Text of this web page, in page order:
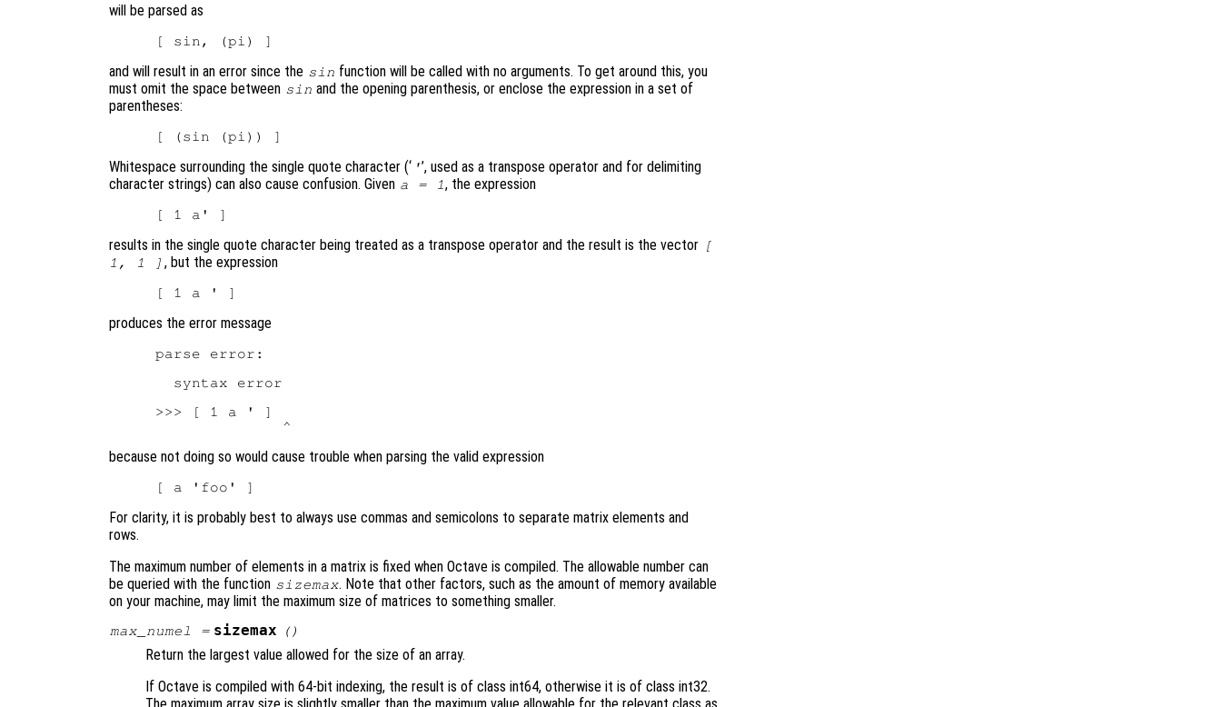
will be parsed as
and will result in an error since the sin function will be called with no arguments. To get around this, you
must omit the space between sin and the opening parenthesis, or enclose the expression in a set of
parentheses:
Whitespace surrounding the single quote character (‘ '’, used as a transpose operator and for delimiting
character strings) can also cause confusion. Given a = 1, the expression
results in the single quote character being treated as a transpose operator and the result is the vector [
1, 1 ] , but the expression
produces the error message
parse error:
  syntax error
>>> [ 1 a ' ]
because not doing so would cause trouble when parsing the valid expression
For clarity, it is probably best to always use commas and semicolons to separate matrix elements and
rows.
The maximum number of elements in a matrix is fixed when Octave is compiled. The allowable number can
be queried with the function sizemax. Note that other factors, such as the amount of memory available
on your machine, may limit the maximum size of matrices to something smaller.
max_numel = sizemax ()
Return the largest value allowed for the size of an array.
If Octave is compiled with 64-bit indexing, the result is of class int64, otherwise it is of class int32.